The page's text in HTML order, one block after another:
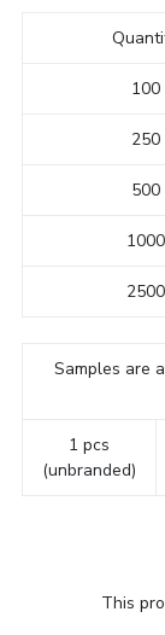
100
250
500
1000
2500
Samples are
1 pcs
(unbranded)
This